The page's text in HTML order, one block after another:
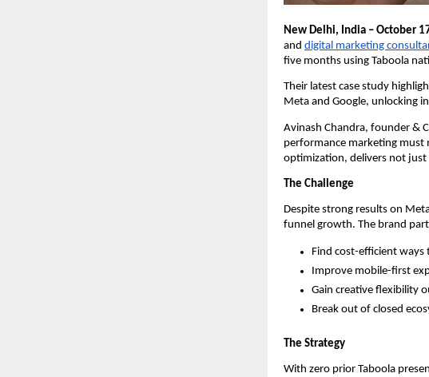
New Delhi, India – October
and digital marketing
five months using Taboola
Their latest case study
Meta and Google, unlocking
Avinash Chandra, founder &
performance marketing must
optimization, delivers not just
The Challenge
Despite strong results on
funnel growth. The brand
Find cost-efficient
Improve mobile-first
Gain creative flexibility
Break out of closed
The Strategy
With zero prior Taboola